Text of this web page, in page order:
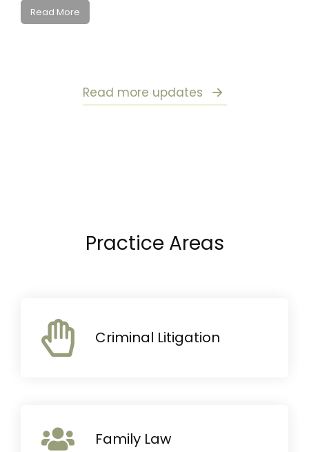
Read More
Read more updates
Practice Areas
Criminal Litigation
Family Law